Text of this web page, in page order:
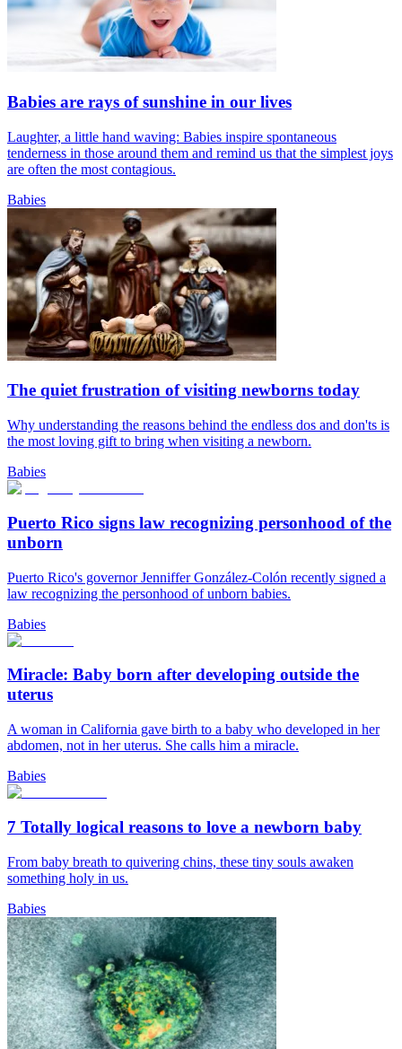
Babies are rays of sunshine in our lives
Laughter, a little hand waving: Babies inspire spontaneous
tenderness in those around them and remind us that the simplest joys
are often the most contagious.
Babies
The quiet frustration of visiting newborns today
Why understanding the reasons behind the endless dos and don'ts is
the most loving gift to bring when visiting a newborn.
Babies
Puerto Rico signs law recognizing personhood of the
unborn
Puerto Rico's governor Jenniffer González-Colón recently signed a
law recognizing the personhood of unborn babies.
Babies
Miracle: Baby born after developing outside the
uterus
A woman in California gave birth to a baby who developed in her
abdomen, not in her uterus. She calls him a miracle.
Babies
7 Totally logical reasons to love a newborn baby
From baby breath to quivering chins, these tiny souls awaken
something holy in us.
Babies